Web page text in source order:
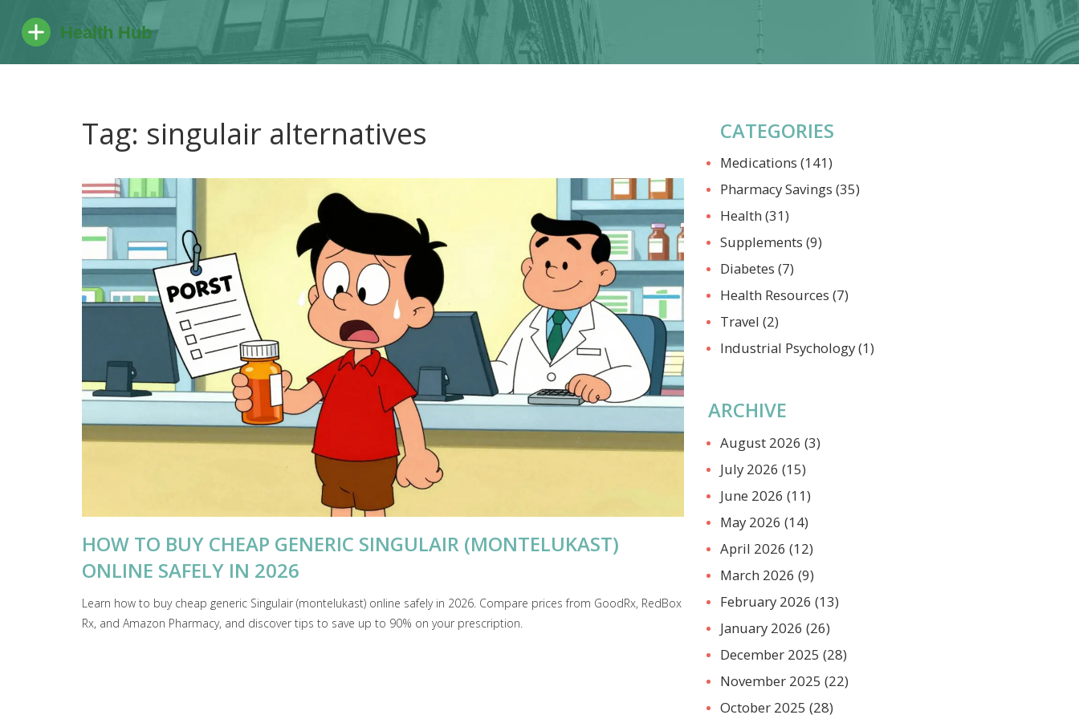
Tag: singulair alternatives
HOW TO BUY CHEAP GENERIC SINGULAIR (MONTELUKAST)
ONLINE SAFELY IN 2026
Learn how to buy cheap generic Singulair (montelukast) online safely in 2026. Compare prices from GoodRx, RedBox
Rx, and Amazon Pharmacy, and discover tips to save up to 90% on your prescription.
CATEGORIES
Medications (141)
Pharmacy Savings (35)
Health (31)
Supplements (9)
Diabetes (7)
Health Resources (7)
Travel (2)
Industrial Psychology(1)
ARCHIVE
August 2026 (3)
July 2026 (15)
June 2026 (11)
May 2026 (14)
April 2026 (12)
March 2026 (9)
February 2026 (13)
January 2026 (26)
December 2025 (28)
November 2025 (22)
October 2025 (28)